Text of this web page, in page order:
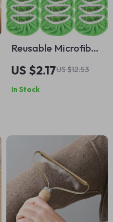
Reusable Microfiber
Mop Pads for Wet &
Dry Cleaning –
Green Floor Mop
US $2.17US $12.53
In Stock